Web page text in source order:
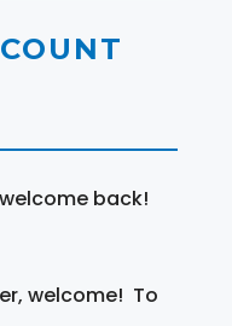
back!
welcome! To